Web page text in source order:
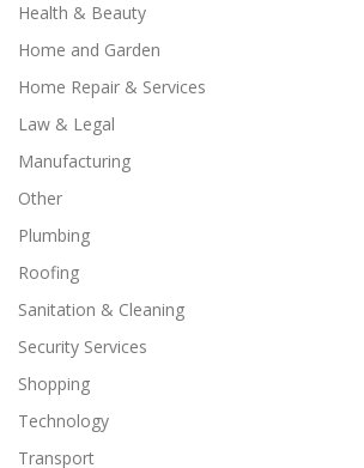
Health & Beauty
Home and Garden
Home Repair & Services
Law & Legal
Manufacturing
Other
Plumbing
Roofing
Sanitation & Cleaning
Security Services
Shopping
Technology
Transport